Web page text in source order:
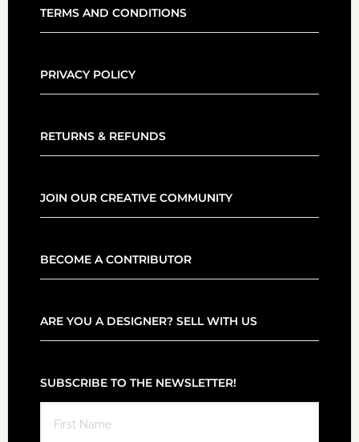
TERMS AND CONDITIONS
PRIVACY POLICY
RETURNS & REFUNDS
JOIN OUR CREATIVE COMMUNITY
BECOME A CONTRIBUTOR
ARE YOU A DESIGNER? SELL WITH US
SUBSCRIBE TO THE NEWSLETTER!